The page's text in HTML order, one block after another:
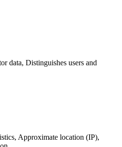
data, Distinguishes users and
Approximate location (IP),